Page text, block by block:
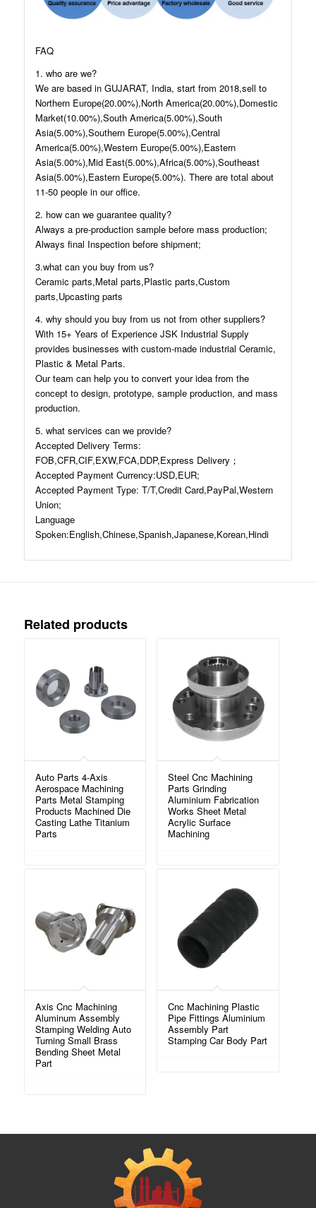
FAQ
1. who are we?
We are based in GUJARAT, India, start from 2018,sell to
Northern Europe(20.00%),North America(20.00%),Domestic
Market(10.00%),South America(5.00%),South
Asia(5.00%),Southern Europe(5.00%),Central
America(5.00%),Western Europe(5.00%),Eastern
Asia(5.00%),Mid East(5.00%),Africa(5.00%),Southeast
Asia(5.00%),Eastern Europe(5.00%). There are total about
11-50 people in our office.
2. how can we guarantee quality?
Always a pre-production sample before mass production;
Always final Inspection before shipment;
3.what can you buy from us?
Ceramic parts,Metal parts,Plastic parts,Custom
parts,Upcasting parts
4. why should you buy from us not from other suppliers?
With 15+ Years of Experience JSK Industrial Supply
provides businesses with custom-made industrial Ceramic,
Plastic & Metal Parts.
Our team can help you to convert your idea from the
concept to design, prototype, sample production, and mass
production.
5. what services can we provide?
Accepted Delivery Terms:
FOB,CFR,CIF,EXW,FCA,DDP,Express Delivery；
Accepted Payment Currency:USD,EUR;
Accepted Payment Type: T/T,Credit Card,PayPal,Western
Union;
Language
Spoken:English,Chinese,Spanish,Japanese,Korean,Hindi
Related products
Auto Parts 4-Axis
Aerospace Machining
Parts Metal Stamping
Products Machined Die
Casting Lathe Titanium
Parts
Steel Cnc Machining
Parts Grinding
Aluminium Fabrication
Works Sheet Metal
Acrylic Surface
Machining
Axis Cnc Machining
Aluminum Assembly
Stamping Welding Auto
Turning Small Brass
Bending Sheet Metal
Part
Cnc Machining Plastic
Pipe Fittings Aluminium
Assembly Part
Stamping Car Body Part